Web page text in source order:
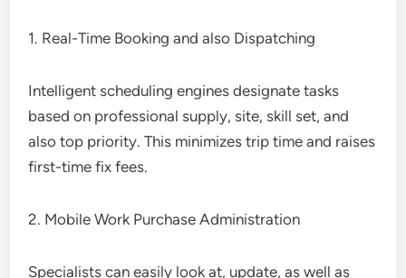
1. Real-Time Booking and also Dispatching
Intelligent scheduling engines designate tasks
based on professional supply, site, skill set, and
also top priority. This minimizes trip time and raises
first-time fix fees.
2. Mobile Work Purchase Administration
Specialists can easily look at, update, as well as